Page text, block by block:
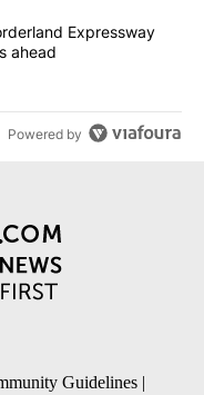
to install Borderland
Expressway
ahead
Powered by
Guidelines |